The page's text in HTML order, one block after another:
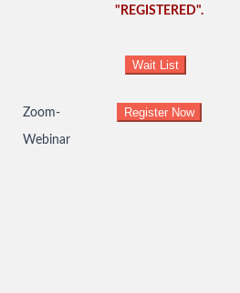
"REGISTERED".
Zoom-
Webinar